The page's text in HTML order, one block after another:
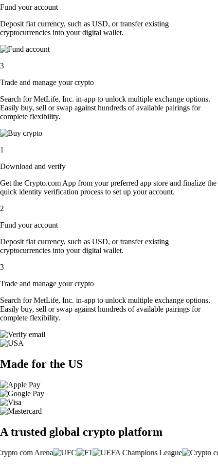
Fund your account
Deposit fiat currency, such as USD, or transfer existing
cryptocurrencies into your digital wallet.
3
Trade and manage your crypto
Search for MetLife, Inc. in-app to unlock multiple exchange options.
Easily buy, sell or swap against hundreds of available pairings for
complete flexibility.
1
Download and verify
Get the Crypto.com App from your preferred app store and finalize the
quick identity verification process to set up your account.
2
Fund your account
Deposit fiat currency, such as USD, or transfer existing
cryptocurrencies into your digital wallet.
3
Trade and manage your crypto
Search for MetLife, Inc. in-app to unlock multiple exchange options.
Easily buy, sell or swap against hundreds of available pairings for
complete flexibility.
Made for the US
A trusted global crypto platform